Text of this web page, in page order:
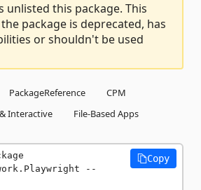
unlisted this package. This
package is deprecated, has
or shouldn't be used
PackageReference
CPM
Interactive
File-Based Apps
--
Copy